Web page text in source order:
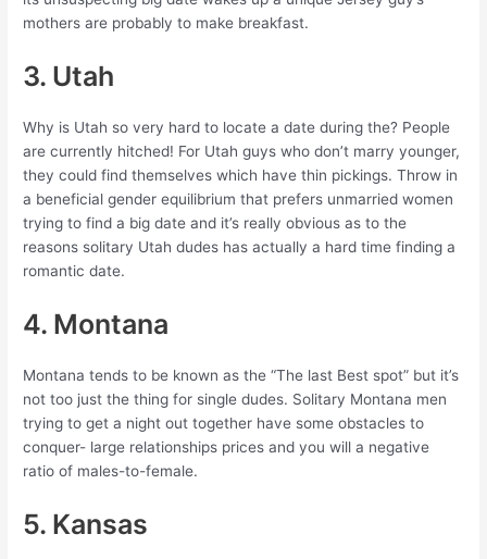
mothers are probably to make breakfast.
3. Utah
Why is Utah so very hard to locate a date during the? People
are currently hitched! For Utah guys who don’t marry younger,
they could find themselves which have thin pickings. Throw in
a beneficial gender equilibrium that prefers unmarried women
trying to find a big date and it’s really obvious as to the
reasons solitary Utah dudes has actually a hard time finding a
romantic date.
4. Montana
Montana tends to be known as the “The last Best spot” but it’s
not too just the thing for single dudes. Solitary Montana men
trying to get a night out together have some obstacles to
conquer- large relationships prices and you will a negative
ratio of males-to-female.
5. Kansas